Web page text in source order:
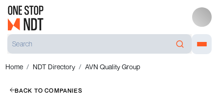
Home NDT Directory AVN Quality Group
BACK TO COMPANIES